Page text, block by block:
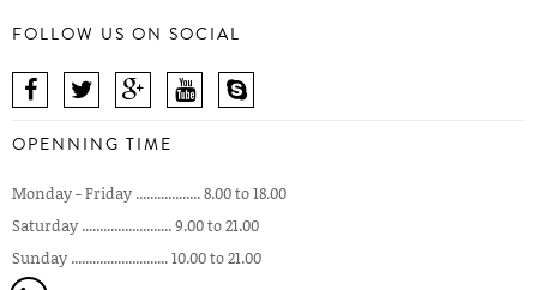
FOLLOW US ON SOCIAL
OPENNING TIME
Monday - Friday .................. 8.00 to 18.00
Saturday ......................... 9.00 to 21.00
Sunday ........................... 10.00 to 21.00